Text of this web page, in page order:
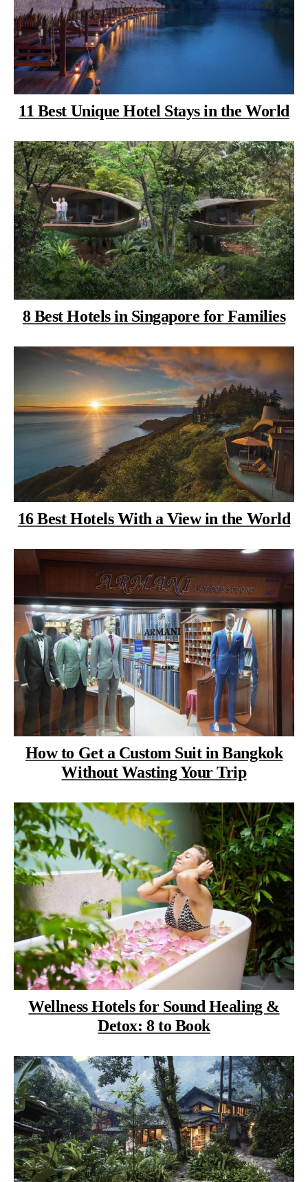
11 Best Unique Hotel Stays in the World
8 Best Hotels in Singapore for Families
16 Best Hotels With a View in the World
How to Get a Custom Suit in Bangkok
Without Wasting Your Trip
Wellness Hotels for Sound Healing &
Detox: 8 to Book